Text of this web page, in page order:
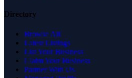
Directory
Browse All
Latest Listings
List Your Business
Claim Your Business
Partner With Us